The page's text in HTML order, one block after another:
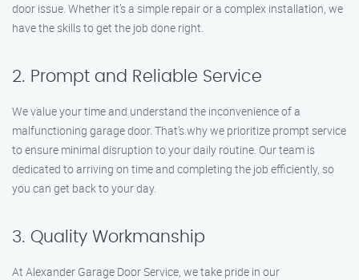
door issue. Whether it’s a simple repair or a complex installation, we
have the skills to get the job done right.
2. Prompt and Reliable Service
We value your time and understand the inconvenience of a
malfunctioning garage door. That’s why we prioritize prompt service
to ensure minimal disruption to your daily routine. Our team is
dedicated to arriving on time and completing the job efficiently, so
you can get back to your day.
3. Quality Workmanship
At Alexander Garage Door Service, we take pride in our